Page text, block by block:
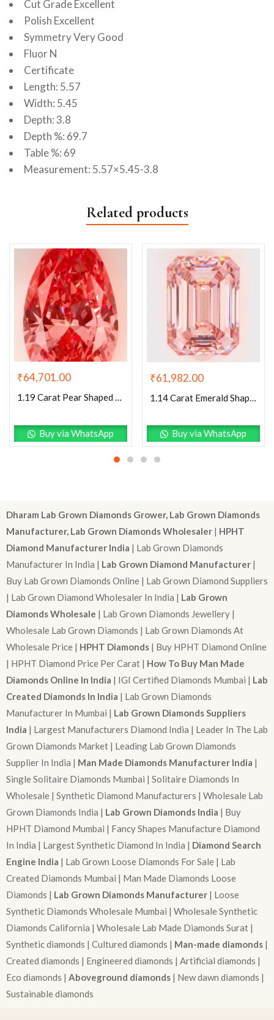
Cut Grade Excellent
Polish Excellent
Symmetry Very Good
Fluor N
Certificate
Length: 5.57
Width: 5.45
Depth: 3.8
Depth %: 69.7
Table %: 69
Measurement: 5.57×5.45-3.8
Related products
₹64,701.00
1.19 Carat Pear Shaped Excellent Cut Pink- VS1 Lab Grown Diamond
Buy via WhatsApp
₹61,982.00
1.14 Carat Emerald Shaped Excellent Cut Pink- VS1 Lab Grown Diamond
Buy via WhatsApp
Dharam Lab Grown Diamonds Grower, Lab Grown Diamonds
Manufacturer, Lab Grown Diamonds Wholesaler | HPHT
Diamond Manufacturer India | Lab Grown Diamonds
Manufacturer In India | Lab Grown Diamond Manufacturer |
Buy Lab Grown Diamonds Online | Lab Grown Diamond Suppliers
| Lab Grown Diamond Wholesaler In India | Lab Grown
Diamonds Wholesale | Lab Grown Diamonds Jewellery |
Wholesale Lab Grown Diamonds | Lab Grown Diamonds At
Wholesale Price | HPHT Diamonds | Buy HPHT Diamond Online
| HPHT Diamond Price Per Carat | How To Buy Man Made
Diamonds Online In India | IGI Certified Diamonds Mumbai | Lab
Created Diamonds In India | Lab Grown Diamonds
Manufacturer In Mumbai | Lab Grown Diamonds Suppliers
India | Largest Manufacturers Diamond India | Leader In The Lab
Grown Diamonds Market | Leading Lab Grown Diamonds
Supplier In India | Man Made Diamonds Manufacturer India |
Single Solitaire Diamonds Mumbai | Solitaire Diamonds In
Wholesale | Synthetic Diamond Manufacturers | Wholesale Lab
Grown Diamonds India | Lab Grown Diamonds India | Buy
HPHT Diamond Mumbai | Fancy Shapes Manufacture Diamond
In India | Largest Synthetic Diamond In India | Diamond Search
Engine India | Lab Grown Loose Diamonds For Sale | Lab
Created Diamonds Mumbai | Man Made Diamonds Loose
Diamonds | Lab Grown Diamonds Manufacturer | Loose
Synthetic Diamonds Wholesale Mumbai | Wholesale Synthetic
Diamonds California | Wholesale Lab Made Diamonds Surat |
Synthetic diamonds | Cultured diamonds | Man-made diamonds |
Created diamonds | Engineered diamonds | Artificial diamonds |
Eco diamonds | Aboveground diamonds | New dawn diamonds |
Sustainable diamonds